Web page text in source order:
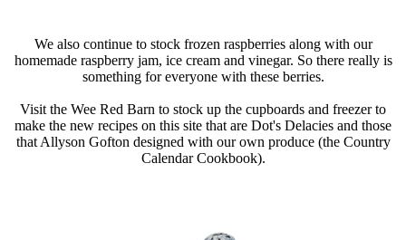
We also continue to stock frozen raspberries along with our
homemade raspberry jam, ice cream and vinegar. So there really is
something for everyone with these berries.
Visit the Wee Red Barn to stock up the cupboards and freezer to
make the new recipes on this site that are Dot's Delacies and those
that Allyson Gofton designed with our own produce (the Country
Calendar Cookbook).